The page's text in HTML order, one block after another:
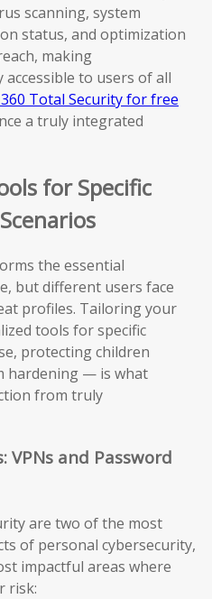
scanning, system
status, and optimization
making
accessible to users of all
Total Security for free
a truly integrated
for Specific
the essential
but different users face
profiles. Tailoring your
tools for specific
protecting children
hardening — is what
from truly
VPNs and Password
are two of the most
of personal cybersecurity,
impactful areas where
risk: